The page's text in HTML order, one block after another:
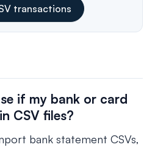
transactions
if my bank or card
CSV files?
bank statement CSVs,